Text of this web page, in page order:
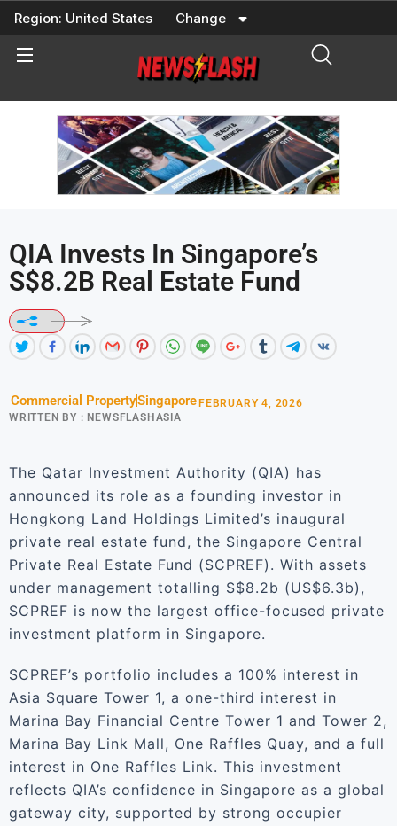
Skip
content
Region: United States Change
QIA Invests In Singapore’s
S$8.2B Real Estate Fund
Commercial PropertySingapore
WRITTEN BY : NEWSFLASHASIA
FEBRUARY 4, 2026
The Qatar Investment Authority (QIA) has
announced its role as a founding investor in
Hongkong Land Holdings Limited’s inaugural
private real estate fund, the Singapore Central
Private Real Estate Fund (SCPREF). With assets
under management totalling S$8.2b (US$6.3b),
SCPREF is now the largest office-focused private
investment platform in Singapore.
SCPREF’s portfolio includes a 100% interest in
Asia Square Tower 1, a one-third interest in
Marina Bay Financial Centre Tower 1 and Tower 2,
Marina Bay Link Mall, One Raffles Quay, and a full
interest in One Raffles Link. This investment
reflects QIA’s confidence in Singapore as a global
gateway city, supported by strong occupier